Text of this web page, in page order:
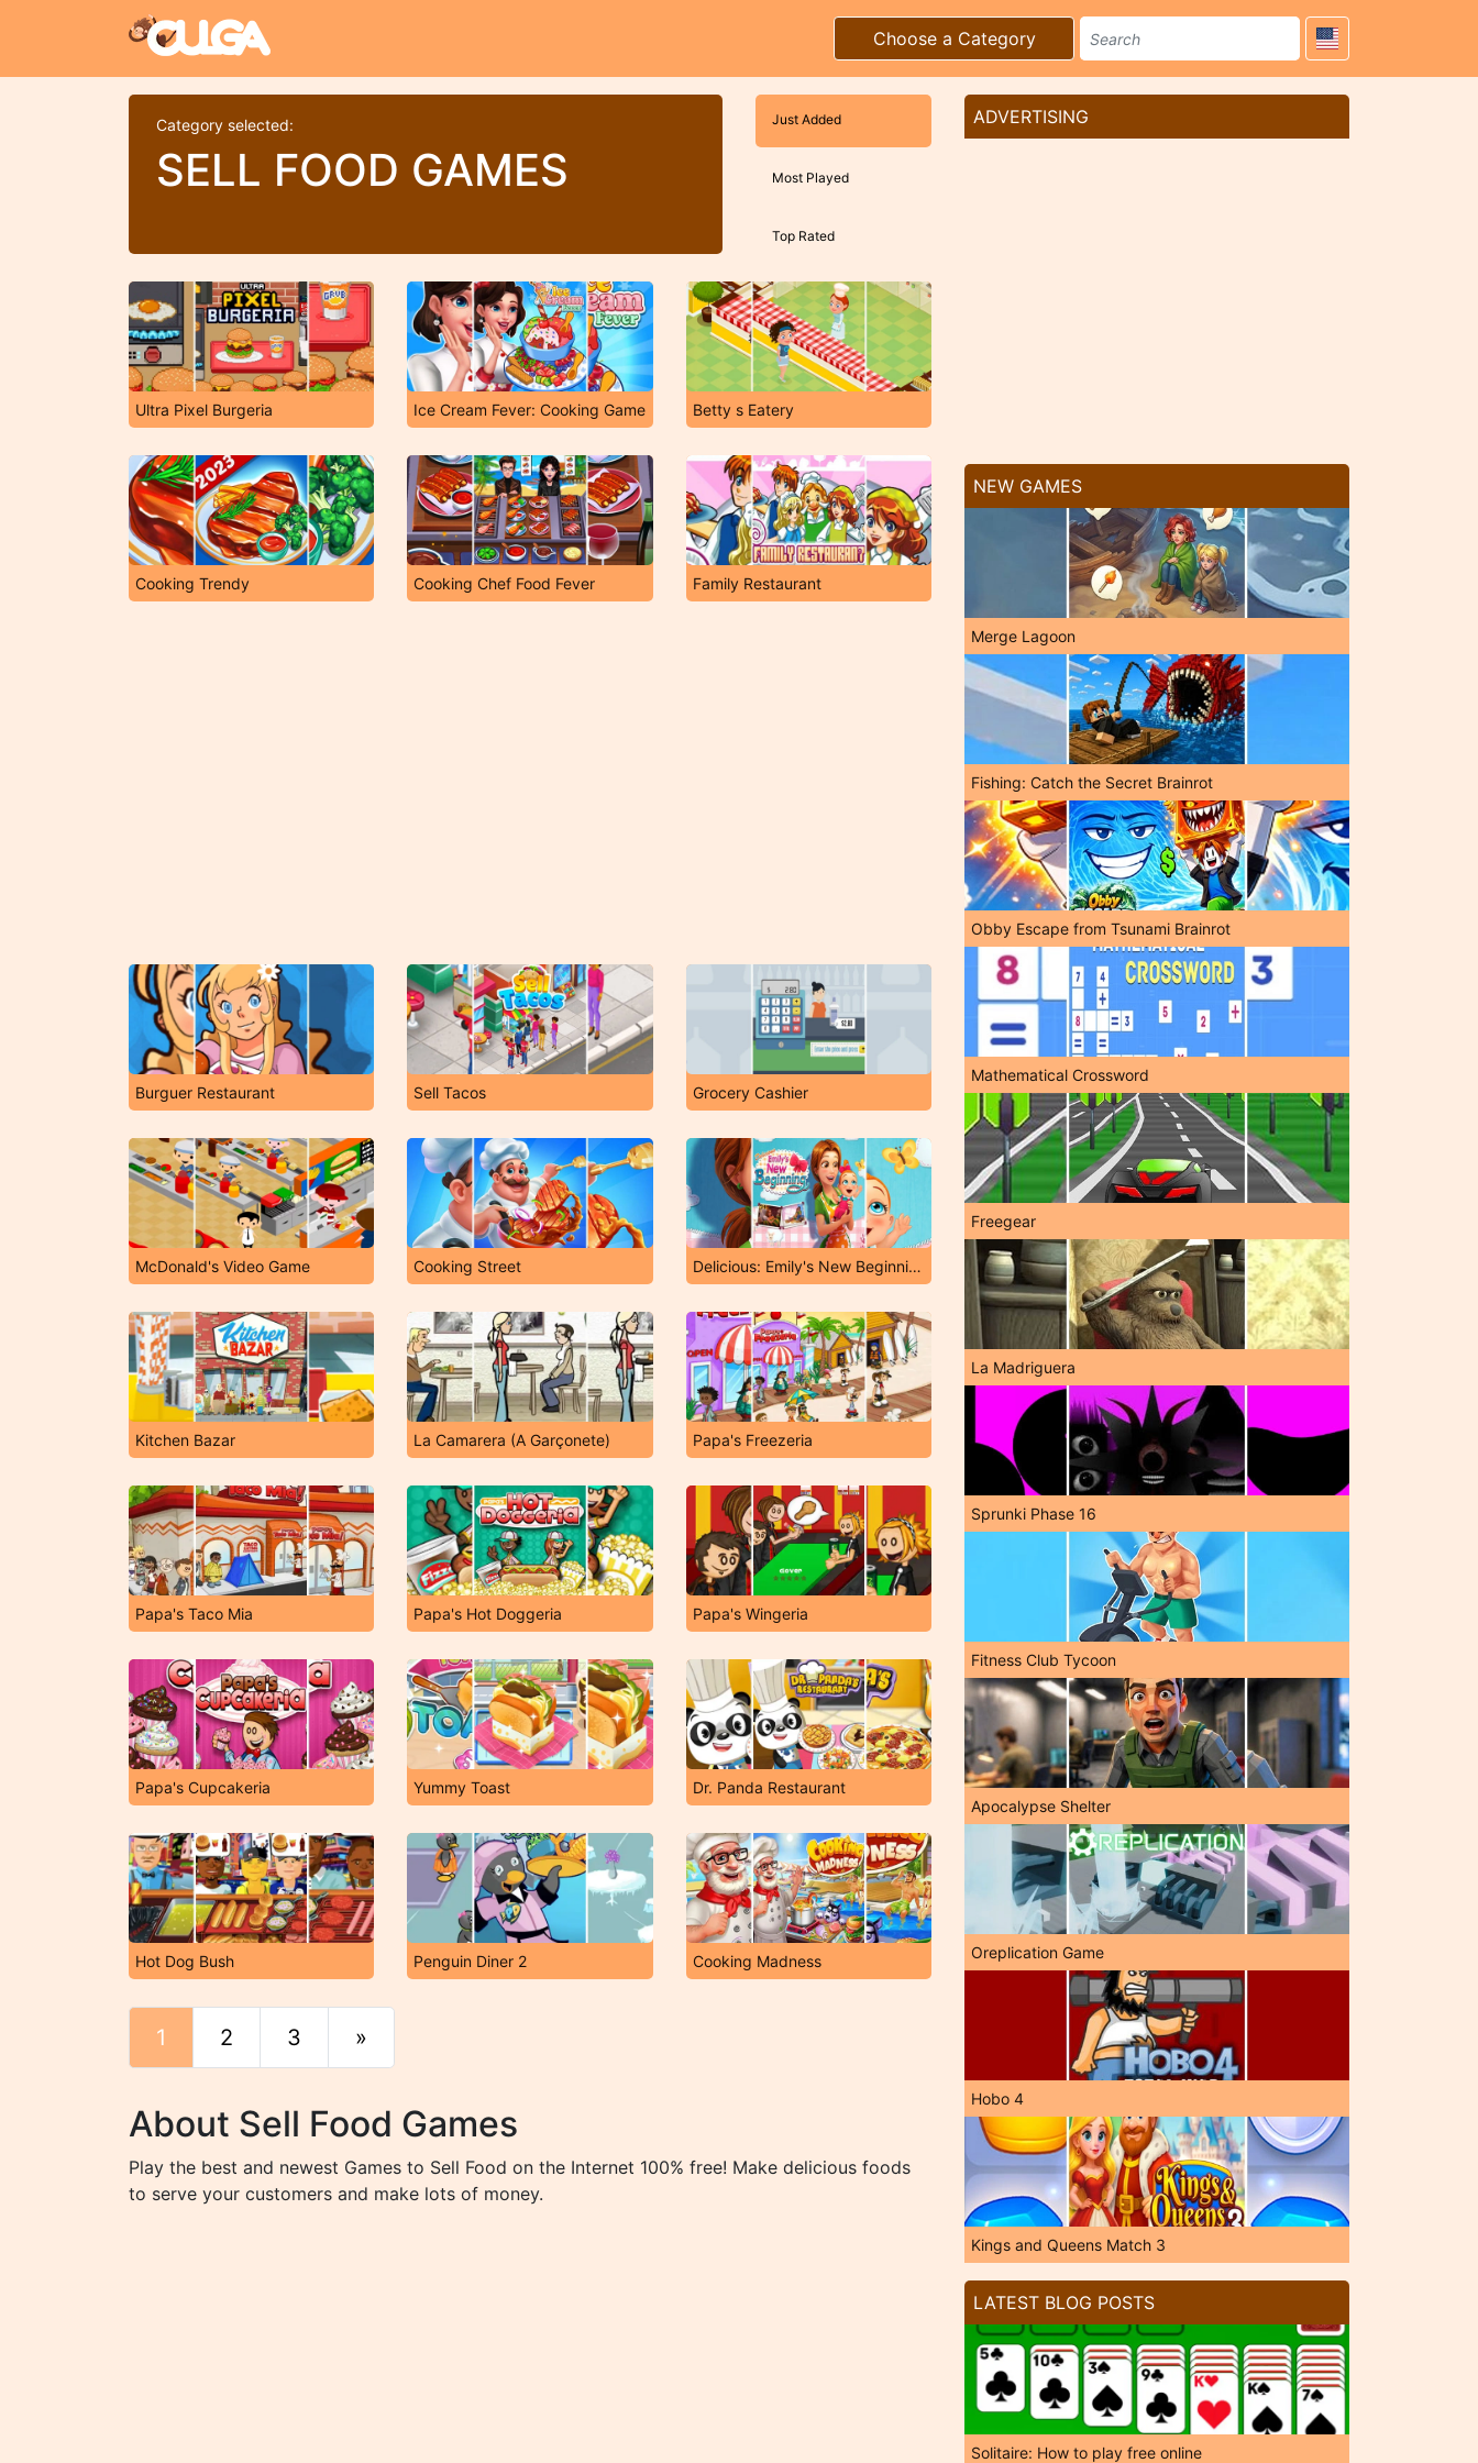
Choose a Category
Category selected:
SELL FOOD GAMES
Just Added
Most Played
Top Rated
Ultra Pixel Burgeria Ice Cream Fever: Cooking Game Betty s Eatery
Cooking Trendy Cooking Chef Food Fever Family Restaurant
Burguer Restaurant Sell Tacos Grocery Cashier
McDonald's Video Game Cooking Street Delicious: Emily's New Beginning
Kitchen Bazar La Camarera (A Garçonete) Papa's Freezeria
Papa's Taco Mia Papa's Hot Doggeria Papa's Wingeria
Papa's Cupcakeria Yummy Toast Dr. Panda Restaurant
Hot Dog Bush Penguin Diner 2 Cooking Madness
1 2 3 »
About Sell Food Games
Play the best and newest Games to Sell Food on the Internet 100% free! Make delicious foods
to serve your customers and make lots of money.
ADVERTISING
NEW GAMES
Merge Lagoon
Fishing: Catch the Secret Brainrot
Obby Escape from Tsunami Brainrot
Mathematical Crossword
Freegear
La Madriguera
Sprunki Phase 16
Fitness Club Tycoon
Apocalypse Shelter
Oreplication Game
Hobo 4
Kings and Queens Match 3
LATEST BLOG POSTS
Solitaire: How to play free online